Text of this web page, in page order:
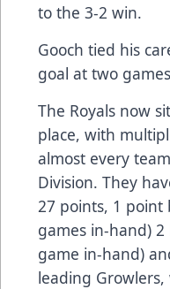
to the 3-2 win.
Gooch tied his
goal at two
The Royals now
place, with
almost every
Division. They
27 points, 1
games in-hand) 2
game in-hand)
leading